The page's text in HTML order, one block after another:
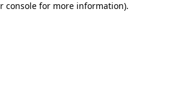
console for more information).